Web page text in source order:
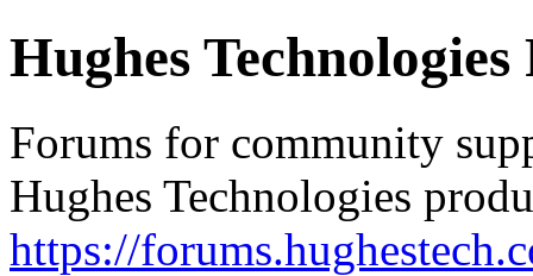
Hughes
Forums for community
Hughes Technologies
https://